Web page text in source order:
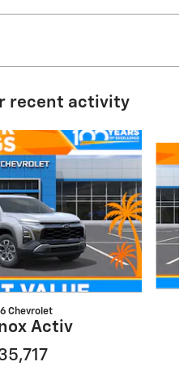
recent activity
Chevrolet
Activ